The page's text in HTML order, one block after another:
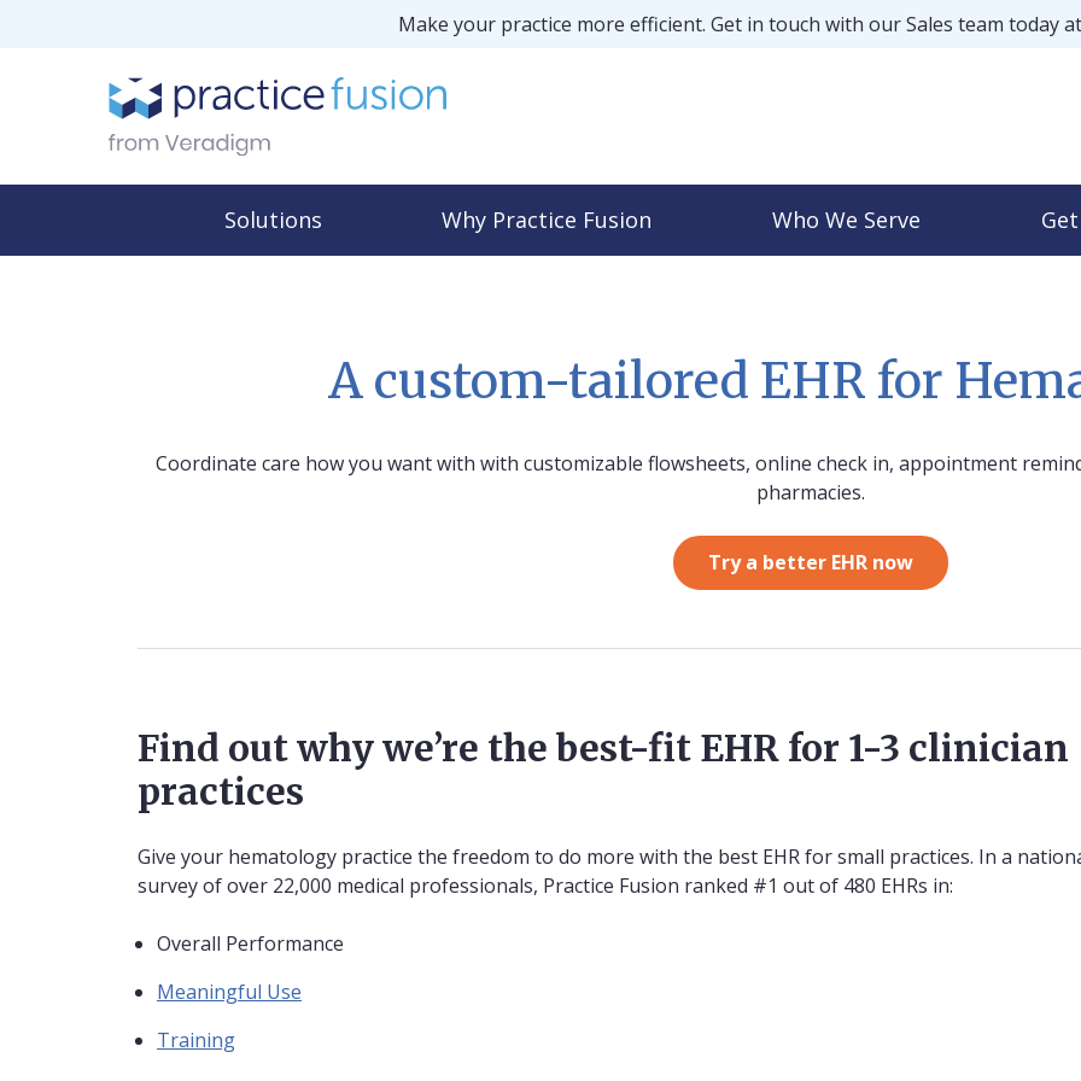
Make your practice more efficient. Get in touch with our Sales team today
Solutions Why Practice Fusion Who We Serve
A custom-tailored EHR for
Coordinate care how you want with with customizable flowsheets, online check in, appointment
pharmacies.
Try a better EHR now
Find out why we’re the best-fit EHR for 1-3 clinician
practices
Give your hematology practice the freedom to do more with the best EHR for small practices. In a
survey of over 22,000 medical professionals, Practice Fusion ranked #1 out of 480 EHRs in:
Overall Performance
Meaningful Use
Training